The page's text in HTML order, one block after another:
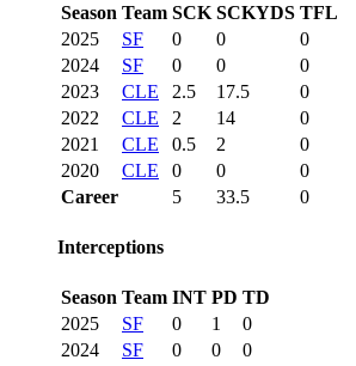
Season Team SCK SCKYDS TFL
2025
SF 0 0
0
2024
SF 0 0
0
2023
CLE 2.5 17.5
0
2022
CLE 2 14
0
2021
CLE 0.5 2
0
2020
CLE 0 0
0
Career
5 33.5 0
Interceptions
Season Team INT PD TD
2025
SF 0 1
0
2024
SF 0 0
0